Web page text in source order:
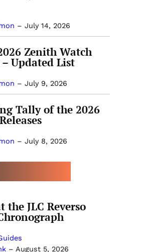
– July 14, 2026
Zenith Watch
– Updated List
– July 9, 2026
Tally of the 2026
– July 8, 2026
the JLC Reverso
– August 5, 2026